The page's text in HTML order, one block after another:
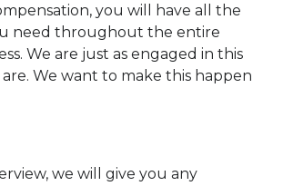
you will have all the
need throughout the entire
We are just as engaged in this
are. We want to make this happen
we will give you any